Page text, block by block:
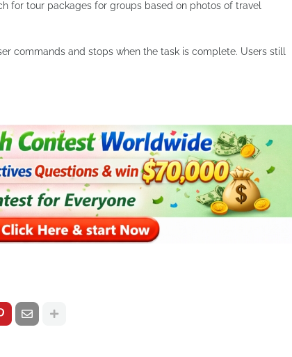
for tour packages for groups based on photos of travel
commands and stops when the task is complete. Users still